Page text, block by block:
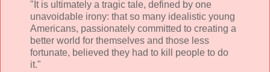
"It is ultimately a tragic tale, defined by one
unavoidable irony: that so many idealistic young
Americans, passionately committed to creating a
better world for themselves and those less
fortunate, believed they had to kill people to do
it."